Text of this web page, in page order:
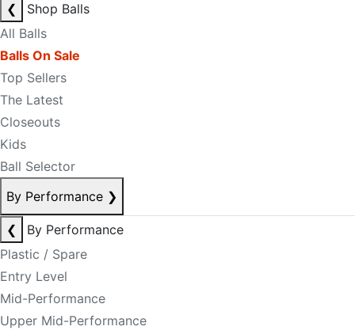
❮
Shop Balls
All Balls
Balls On Sale
Top Sellers
The Latest
Closeouts
Kids
Ball Selector
By Performance ❯
❮
By Performance
Plastic / Spare
Entry Level
Mid-Performance
Upper Mid-Performance